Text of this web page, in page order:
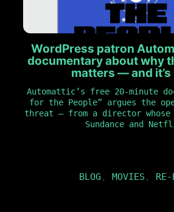
WordPress patron
documentary about why
matters — and it’s
Automattic’s free 20-minute
for the People” argues the
threat — from a director whose
Sundance and
BLOG , MOVIES , RE-